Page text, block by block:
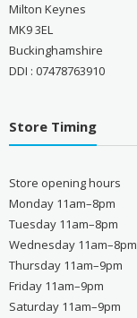
Milton Keynes
MK9 3EL
Buckinghamshire
DDI : 07478763910
Store Timing
Store opening hours
Monday 11am–8pm
Tuesday 11am–8pm
Wednesday 11am–8pm
Thursday 11am–9pm
Friday 11am–9pm
Saturday 11am–9pm